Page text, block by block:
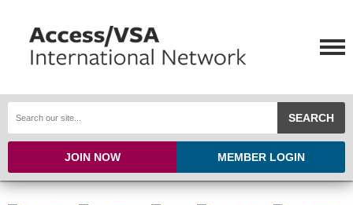
SEARCH
JOIN NOW MEMBER LOGIN